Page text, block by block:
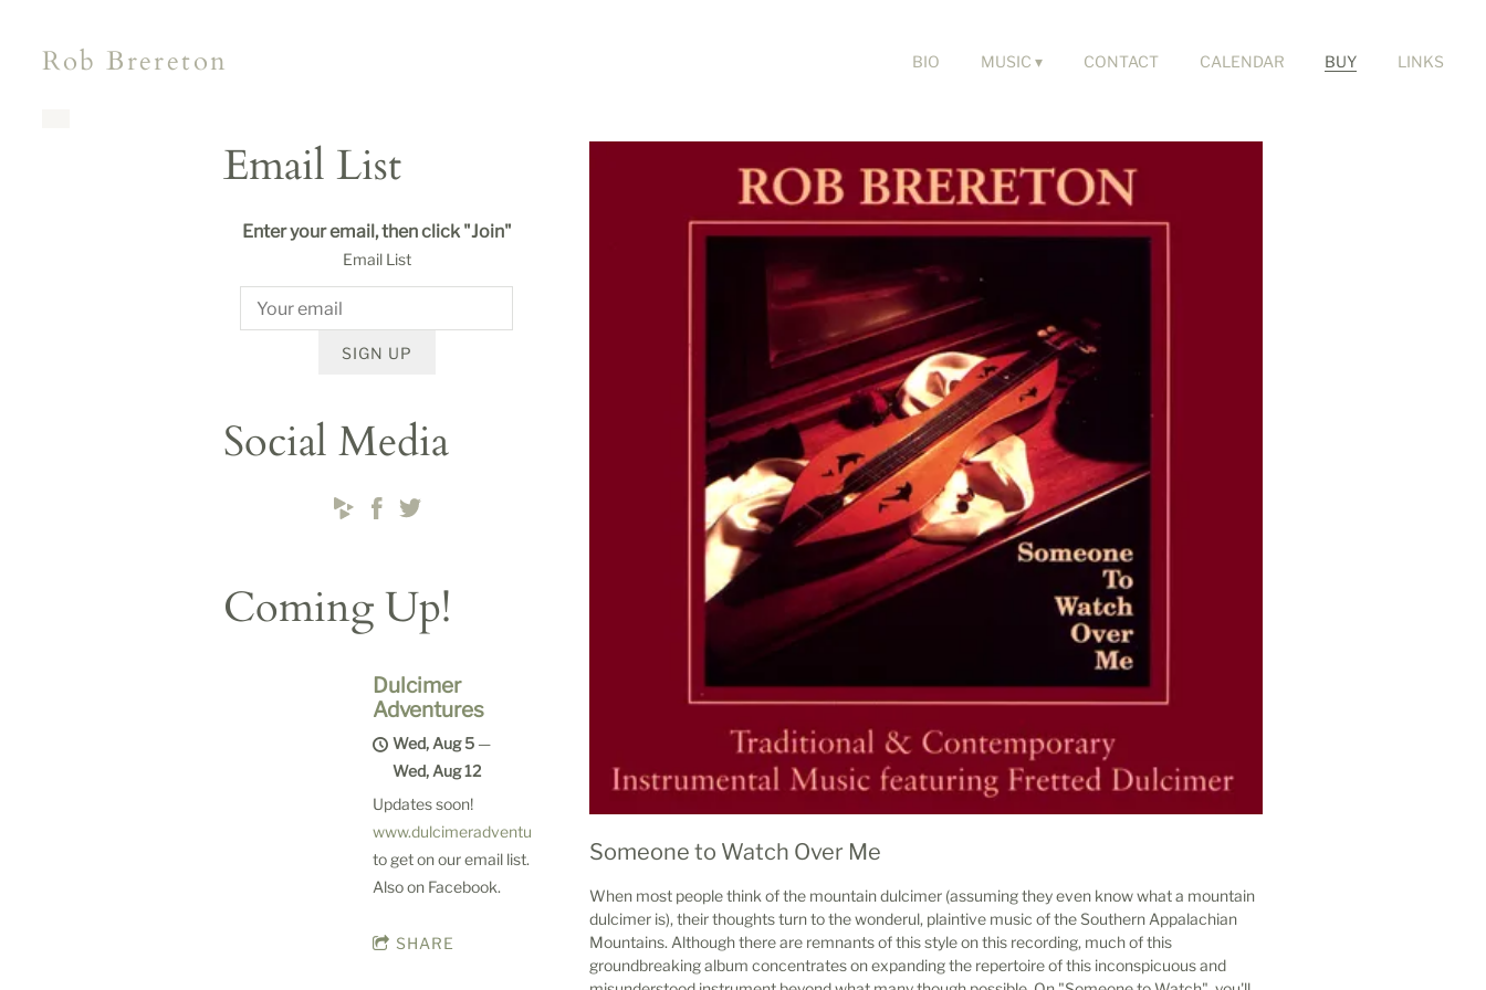
Rob Brereton BIO MUSIC CONTACT CALENDAR BUY LINKS
Email List
Enter your email, then click "Join"
Email List
SIGN UP
Social Media
Coming Up!
Dulcimer
Adventures
Wed, Aug 5 —
Wed, Aug 12
Updates soon!
www.dulcimeradventures.com
to get on our email list.
Also on Facebook.
SHARE
Someone to Watch Over Me
When most people think of the mountain dulcimer (assuming they even know what a mountain
dulcimer is), their thoughts turn to the wonderul, plaintive music of the Southern Appalachian
Mountains. Although there are remnants of this style on this recording, much of this
groundbreaking album concentrates on expanding the repertoire of this inconspicuous and